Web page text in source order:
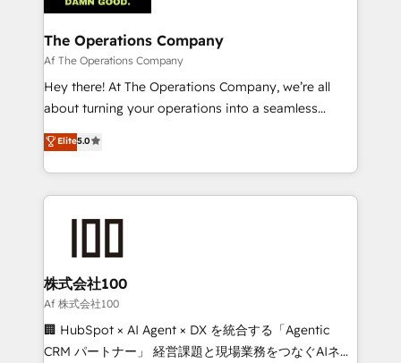
with intelligent automation to drive sustainable
growth. Our multidisciplinary team designs solutions
that simplify complexity, boost performance, and
turn innovation into real impact. 🌍 Highlights •
HubSpot Partner since 2012 • 2022 EMEA Impact
projects • Clients in 30+ industries • Proprietary
technology for integrations • Multilingual team:
The Operations Company
Af The Operations Company
Hey there! At The Operations Company, we’re all
about turning your operations into a seamless
experience that powers real results. We specialize in
transforming complex systems into efficient,
scalable solutions that work across your entire
organization. We’re a unique blend of deep HubSpot
expertise, strategic thinking, and hands-on
businesses are alike, so we don’t do cookie-cutter
solutions. Instead, we dive in to understand your
needs, goals, and challenges to deliver solutions that
fit like a glove. We’re committed to being both
highly effective and fun to work with. We believe in
Elite5.0
株式会社100
Af 株式会社100
🏢 HubSpot × AI Agent × DX を統合する「Agentic
CRM パートナー」 経営課題と現場業務をつなぐAIネイ